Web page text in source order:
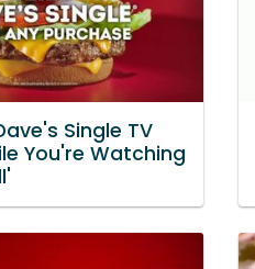
Single TV
You're Watching